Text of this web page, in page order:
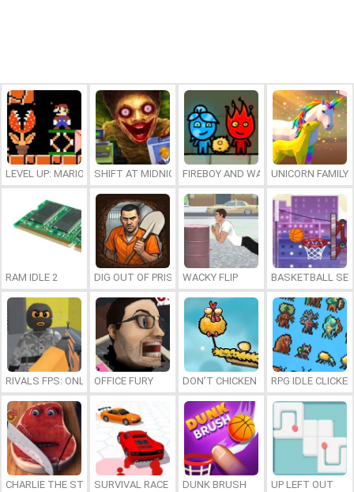
LEVEL UP: MARIO’S MINIGAMES MAYHEM
SHIFT AT MIDNIGHTFIREBOY AND WATERGIRL 7: AND
UNICORN FAMILY
RAM IDLE 2 DIG OUT OF PRISONWACKY FLIP BASKETBALL
RIVALS FPS: ONLINE SHOOTER
OFFICE FURY DON’T CHICKEN OUTRPG IDLE CLICKER
CHARLIE THE STEAKSURVIVAL RACE DUNK BRUSH UP LEFT OUT